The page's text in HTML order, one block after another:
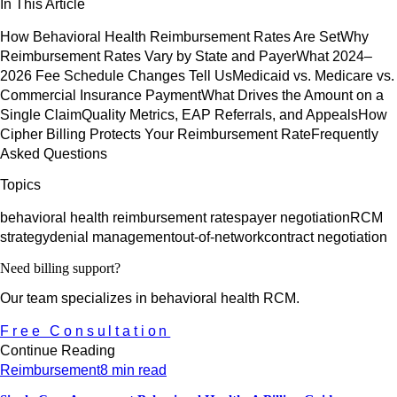
In This Article
How Behavioral Health Reimbursement Rates Are SetWhy
Reimbursement Rates Vary by State and PayerWhat 2024–
2026 Fee Schedule Changes Tell UsMedicaid vs. Medicare vs.
Commercial Insurance PaymentWhat Drives the Amount on a
Single ClaimQuality Metrics, EAP Referrals, and AppealsHow
Cipher Billing Protects Your Reimbursement RateFrequently
Asked Questions
Topics
behavioral health reimbursement ratespayer negotiationRCM
strategydenial managementout-of-networkcontract negotiation
Need billing support?
Our team specializes in behavioral health RCM.
Free Consultation
Continue Reading
Reimbursement8 min read